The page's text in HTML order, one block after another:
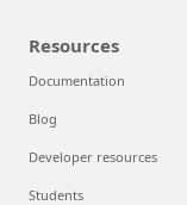
Resources
Documentation
Blog
Developer resources
Students